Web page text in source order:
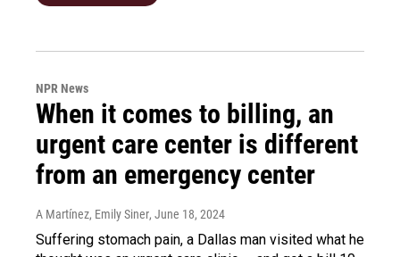
NPR News
When it comes to billing, an
urgent care center is different
from an emergency center
A Martínez, Emily Siner, June 18, 2024
Suffering stomach pain, a Dallas man visited what he